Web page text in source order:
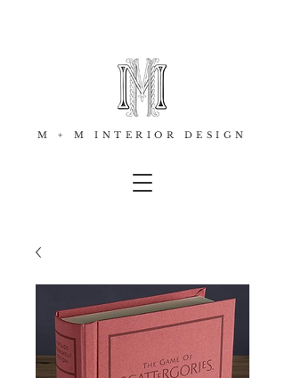
M + M INTERIOR DESIGN